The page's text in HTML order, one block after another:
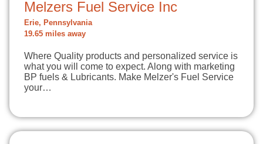
Melzers Fuel Service Inc
Erie, Pennsylvania
19.65 miles away
Where Quality products and personalized service is
what you will come to expect. Along with marketing
BP fuels & Lubricants. Make Melzer's Fuel Service
your…